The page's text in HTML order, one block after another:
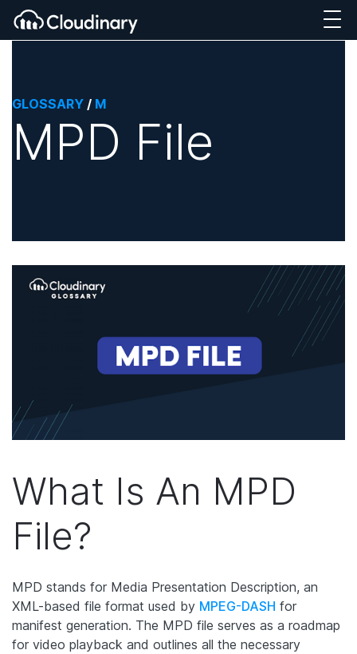
GLOSSARY / M
MPD File
What Is An MPD
File?
MPD stands for Media Presentation Description, an
XML-based file format used by MPEG-DASH for
manifest generation. The MPD file serves as a roadmap
for video playback and outlines all the necessary